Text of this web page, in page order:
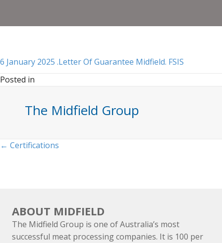
6 January 2025 .Letter Of Guarantee Midfield. FSIS
Posted in
The Midfield Group
Posts
← Certifications
ABOUT MIDFIELD
The Midfield Group is one of Australia’s most
successful meat processing companies. It is 100 per